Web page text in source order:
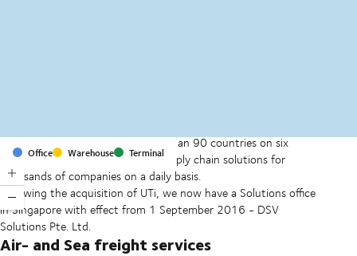
Office Warehouse Terminal
With offices and facilities in more than 90 countries on six
continents, we provide and run supply chain solutions for
thousands of companies on a daily basis.
Following the acquisition of UTi, we now have a Solutions office
in Singapore with effect from 1 September 2016 - DSV
Solutions Pte. Ltd.
Air- and Sea freight services